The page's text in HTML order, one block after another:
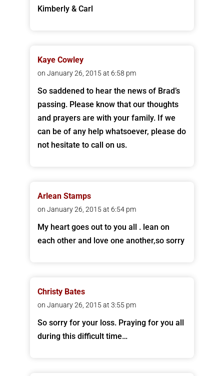
Kimberly & Carl
Kaye Cowley
on January 26, 2015 at 6:58 pm
So saddened to hear the news of Brad’s
passing. Please know that our thoughts
and prayers are with your family. If we
can be of any help whatsoever, please do
not hesitate to call on us.
Arlean Stamps
on January 26, 2015 at 6:54 pm
My heart goes out to you all . lean on
each other and love one another,so sorry
Christy Bates
on January 26, 2015 at 3:55 pm
So sorry for your loss. Praying for you all
during this difficult time…